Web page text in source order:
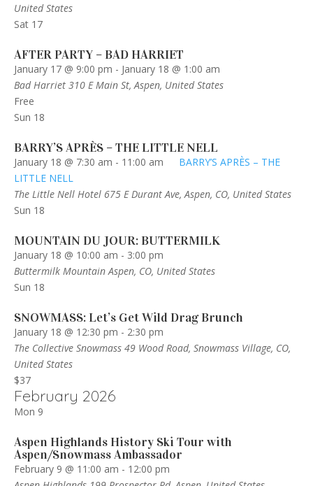
United States
Sat 17
AFTER PARTY – BAD HARRIET
January 17 @ 9:00 pm - January 18 @ 1:00 am
Bad Harriet 310 E Main St, Aspen, United States
Free
Sun 18
BARRY’S APRÈS – THE LITTLE NELL
January 18 @ 7:30 am - 11:00 am
BARRY’S APRÈS – THE
LITTLE NELL
The Little Nell Hotel 675 E Durant Ave, Aspen, CO, United States
Sun 18
MOUNTAIN DU JOUR: BUTTERMILK
January 18 @ 10:00 am - 3:00 pm
Buttermilk Mountain Aspen, CO, United States
Sun 18
SNOWMASS: Let’s Get Wild Drag Brunch
January 18 @ 12:30 pm - 2:30 pm
The Collective Snowmass 49 Wood Road, Snowmass Village, CO,
United States
$37
February 2026
Mon 9
Aspen Highlands History Ski Tour with
Aspen/Snowmass Ambassador
February 9 @ 11:00 am - 12:00 pm